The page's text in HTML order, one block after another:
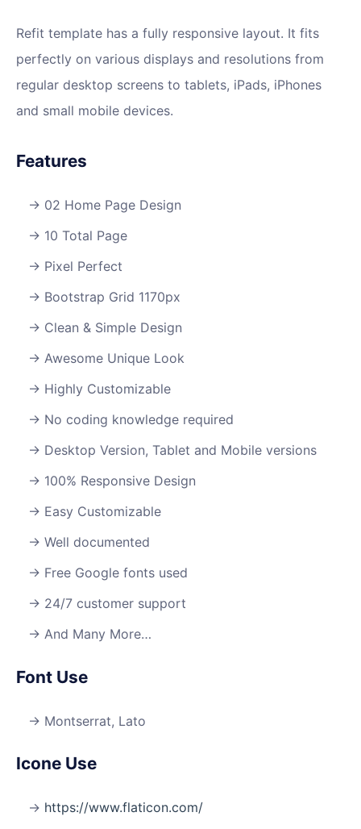
Refit template has a fully responsive layout. It fits
perfectly on various displays and resolutions from
regular desktop screens to tablets, iPads, iPhones
and small mobile devices.
Features
02 Home Page Design
10 Total Page
Pixel Perfect
Bootstrap Grid 1170px
Clean & Simple Design
Awesome Unique Look
Highly Customizable
No coding knowledge required
Desktop Version, Tablet and Mobile versions
100% Responsive Design
Easy Customizable
Well documented
Free Google fonts used
24/7 customer support
And Many More…
Font Use
Montserrat, Lato
Icone Use
https://www.flaticon.com/